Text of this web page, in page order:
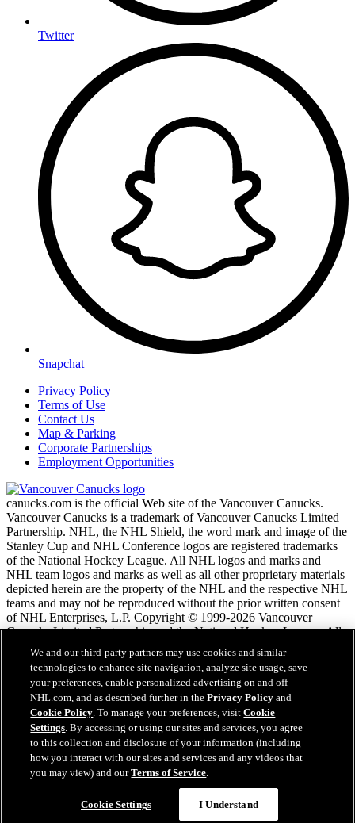
Twitter
Snapchat
Privacy Policy
Terms of Use
Contact Us
Map & Parking
Corporate Partnerships
Employment Opportunities
canucks.com is the official Web site of the Vancouver Canucks.
Vancouver Canucks is a trademark of Vancouver Canucks Limited
Partnership. NHL, the NHL Shield, the word mark and image of the
Stanley Cup and NHL Conference logos are registered trademarks
of the National Hockey League. All NHL logos and marks and
NHL team logos and marks as well as all other proprietary materials
depicted herein are the property of the NHL and the respective NHL
teams and may not be reproduced without the prior written consent
of NHL Enterprises, L.P. Copyright © 1999-2026 Vancouver
Canucks Limited Partnership and the National Hockey League. All
Rights Reserved.
NHL.com Terms of Service
NHL.com Privacy Policy
Cookie Policy
Cookie Settings
Copyright Policy
Employment
We and our third-party partners may use cookies and similar
technologies to enhance site navigation, analyze site usage, save
your preferences, enable personalized advertising on and off
NHL.com, and as described further in thePrivacy Policy and
Cookie Policy. To manage your preferences, visitCookie
Settings. By accessing or using our sites and services, you agree
to this collection and disclosure of your information (including
how you interact with our sites and services and any videos that
you may view) and ourTerms of Service.
Cookie Settings I Understand